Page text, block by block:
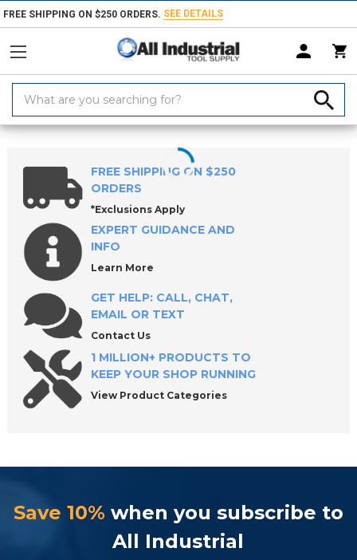
FREE SHIPPING ON $250 ORDERS. SEE DETAILS
Keyword:
Home Products Material Handling & Storage Hardware Knobs
FREE SHIPPING ON $250
ORDERS
*Exclusions Apply
EXPERT GUIDANCE AND
INFO
Learn More
GET HELP: CALL, CHAT,
EMAIL OR TEXT
Contact Us
1 MILLION+ PRODUCTS TO
KEEP YOUR SHOP RUNNING
View Product Categories
Save 10% when you subscribe to
All Industrial